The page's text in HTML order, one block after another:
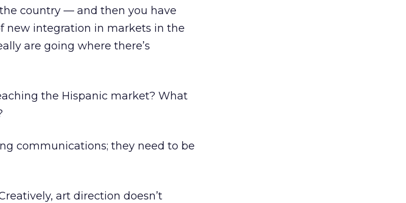
the country — and then you have
new integration in markets in the
are going where there’s
the Hispanic market? What
communications; they need to be
art direction doesn’t